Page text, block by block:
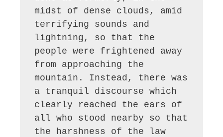
midst of dense clouds, amid
terrifying sounds and
lightning, so that the
people were frightened away
from approaching the
mountain. Instead, there was
a tranquil discourse which
clearly reached the ears of
all who stood nearby so that
the harshness of the law